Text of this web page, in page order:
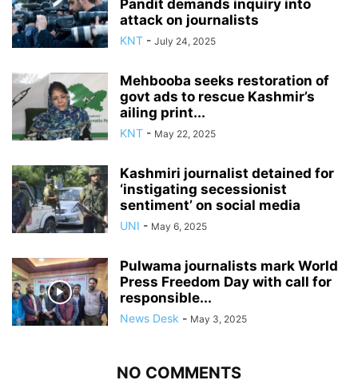
Pandit demands inquiry into
attack on journalists
KNT - July 24, 2025
Mehbooba seeks restoration of
govt ads to rescue Kashmir’s
ailing print...
KNT - May 22, 2025
Kashmiri journalist detained for
‘instigating secessionist
sentiment’ on social media
UNI - May 6, 2025
Pulwama journalists mark World
Press Freedom Day with call for
responsible...
News Desk - May 3, 2025
NO COMMENTS